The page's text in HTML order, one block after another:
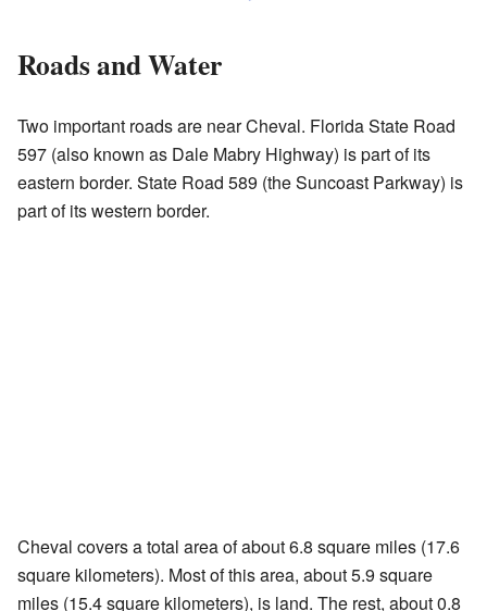
Roads and Water
Two important roads are near Cheval. Florida State Road
597 (also known as Dale Mabry Highway) is part of its
eastern border. State Road 589 (the Suncoast Parkway) is
part of its western border.
Cheval covers a total area of about 6.8 square miles (17.6
square kilometers). Most of this area, about 5.9 square
miles (15.4 square kilometers), is land. The rest, about 0.8